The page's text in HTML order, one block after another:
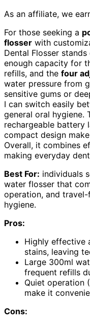
As an affiliate, we
For those seeking a
flosser with
Dental Flosser stands
enough capacity for
refills, and the four
water pressure from
sensitive gums or
I can switch easily
general oral hygiene.
rechargeable battery
compact design
Overall, it combines
making everyday
Best For: individuals
water flosser that
operation, and
hygiene.
Pros:
Highly effective
stains, leaving
Large 300ml
frequent refills
Quiet operation
make it
Cons: